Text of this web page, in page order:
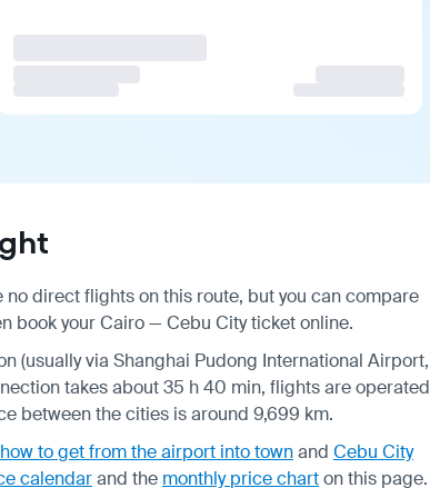
direct flights on this route, but you can compare
book your Cairo — Cebu City ticket online.
(usually via Shanghai Pudong International Airport,
takes about 35 h 40 min, flights are operated
between the cities is around 9,699 km.
how to get from the airport into townand Cebu City
calendarand the monthly price charton this page.